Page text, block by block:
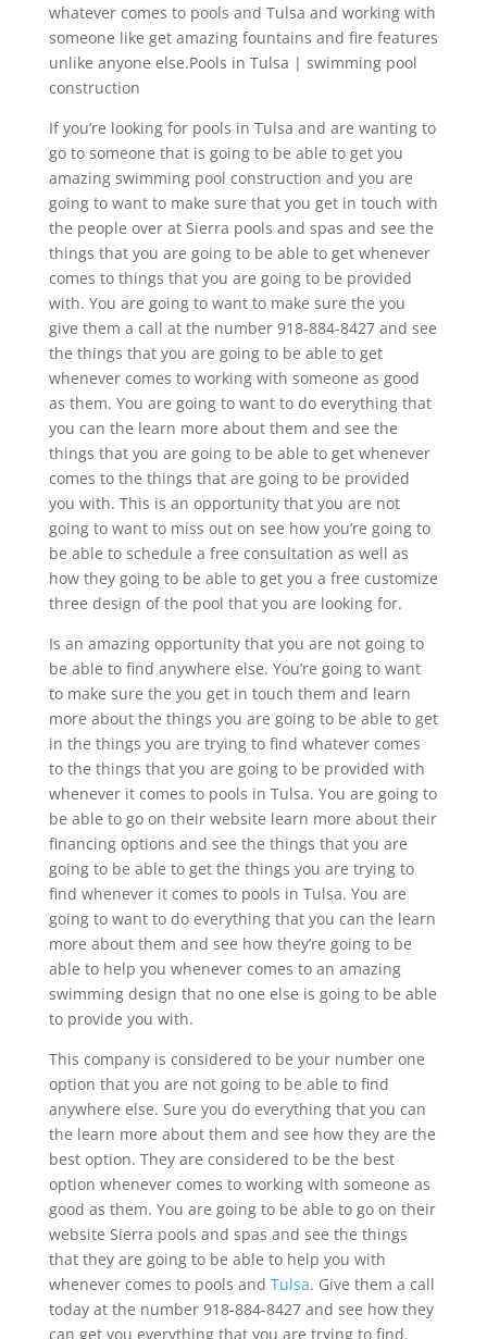
whatever comes to pools and Tulsa and working with
someone like get amazing fountains and fire features
unlike anyone else.Pools in Tulsa | swimming pool
construction
If you’re looking for pools in Tulsa and are wanting to
go to someone that is going to be able to get you
amazing swimming pool construction and you are
going to want to make sure that you get in touch with
the people over at Sierra pools and spas and see the
things that you are going to be able to get whenever
comes to things that you are going to be provided
with. You are going to want to make sure the you
give them a call at the number 918-884-8427 and see
the things that you are going to be able to get
whenever comes to working with someone as good
as them. You are going to want to do everything that
you can the learn more about them and see the
things that you are going to be able to get whenever
comes to the things that are going to be provided
you with. This is an opportunity that you are not
going to want to miss out on see how you’re going to
be able to schedule a free consultation as well as
how they going to be able to get you a free customize
three design of the pool that you are looking for.
Is an amazing opportunity that you are not going to
be able to find anywhere else. You’re going to want
to make sure the you get in touch them and learn
more about the things you are going to be able to get
in the things you are trying to find whatever comes
to the things that you are going to be provided with
whenever it comes to pools in Tulsa. You are going to
be able to go on their website learn more about their
financing options and see the things that you are
going to be able to get the things you are trying to
find whenever it comes to pools in Tulsa. You are
going to want to do everything that you can the learn
more about them and see how they’re going to be
able to help you whenever comes to an amazing
swimming design that no one else is going to be able
to provide you with.
This company is considered to be your number one
option that you are not going to be able to find
anywhere else. Sure you do everything that you can
the learn more about them and see how they are the
best option. They are considered to be the best
option whenever comes to working with someone as
good as them. You are going to be able to go on their
website Sierra pools and spas and see the things
that they are going to be able to help you with
whenever comes to pools and Tulsa. Give them a call
today at the number 918-884-8427 and see how they
can get you everything that you are trying to find.